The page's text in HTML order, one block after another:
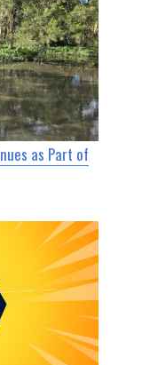
as Part of